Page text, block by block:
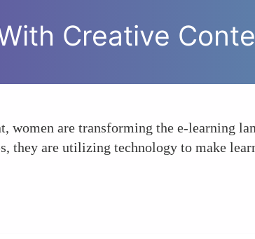
Creative
women are transforming the e-learning
they are utilizing technology to make